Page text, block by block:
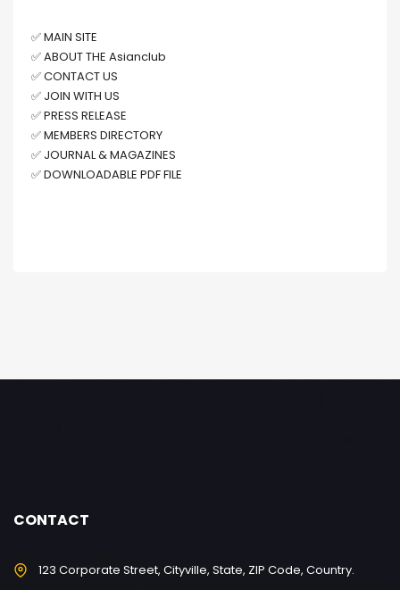
✅MAIN SITE
✅ABOUT THE Asianclub
✅CONTACT US
✅ JOIN WITH US
✅PRESS RELEASE
✅MEMBERS DIRECTORY
✅ JOURNAL & MAGAZINES
✅DOWNLOADABLE PDF FILE
CONTACT
123 Corporate Street, Cityville, State, ZIP Code, Country.